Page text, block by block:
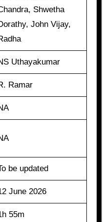
Shwetha
John Vijay,
Uthayakumar
Ramar
be updated
June 2026
55m